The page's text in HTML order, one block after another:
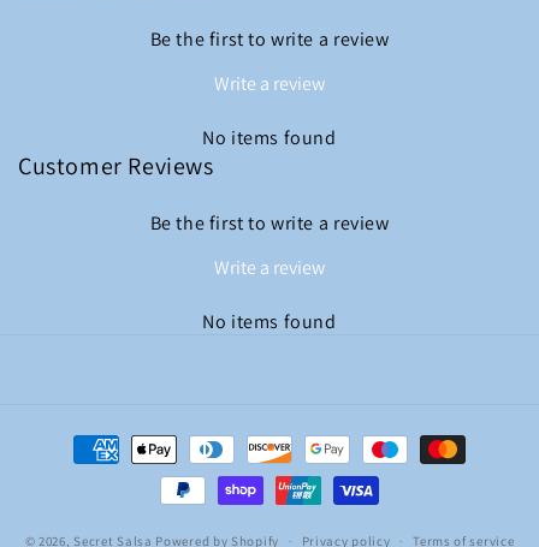
Be the first to write a review
Write a review
No items found
Customer Reviews
Be the first to write a review
Write a review
No items found
Payment
methods
© 2026, Secret Salsa Powered by Shopify Privacy policy Terms of service